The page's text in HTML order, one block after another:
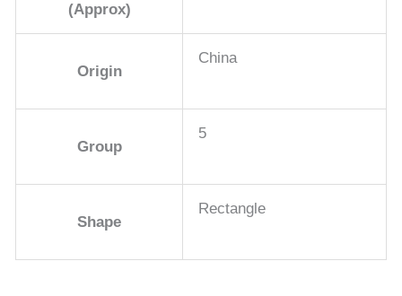
(Approx)
Origin
China
Group
5
Shape
Rectangle